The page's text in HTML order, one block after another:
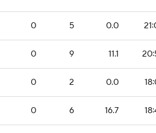
0 5 0.0
0 9 11.1
0 2 0.0
0 6 16.7